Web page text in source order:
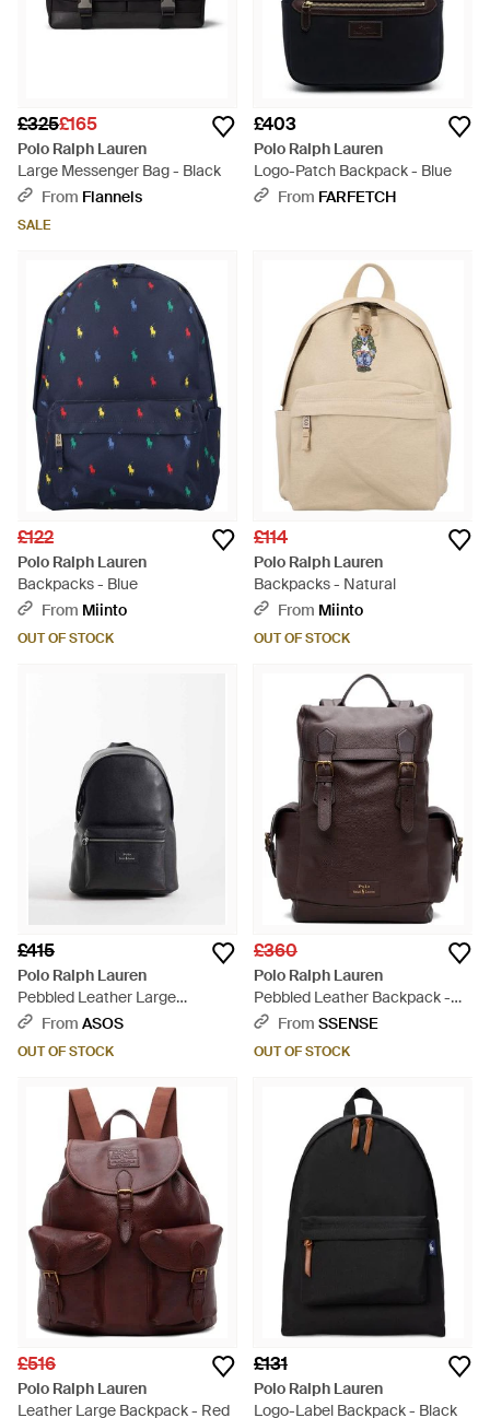
£325£165
Polo Ralph Lauren
Large Messenger Bag - Black
From Flannels
SALE
£403
Polo Ralph Lauren
Logo-Patch Backpack - Blue
From FARFETCH
£122
Polo Ralph Lauren
Backpacks - Blue
From Miinto
OUT OF STOCK
£114
Polo Ralph Lauren
Backpacks - Natural
From Miinto
OUT OF STOCK
£415
Polo Ralph Lauren
Pebbled Leather Large
Backpack - Blue
From ASOS
OUT OF STOCK
£360
Polo Ralph Lauren
Pebbled Leather Backpack -
BlackFrom SSENSE
OUT OF STOCK
£516
Polo Ralph Lauren
Leather Large Backpack - Red
£131
Polo Ralph Lauren
Logo-Label Backpack - Black